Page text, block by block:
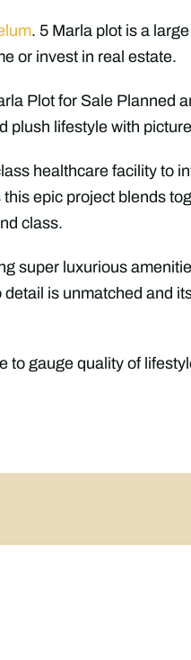
. 5 Marla plot is a
or invest in real estate.
Plot for Sale Planned
plush lifestyle with
healthcare facility to
epic project blends
class.
super luxurious
is unmatched and
to gauge quality of